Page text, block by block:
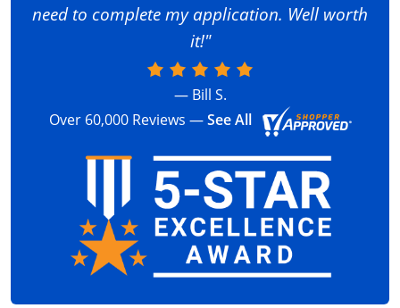
need to complete my application. Well worth
it!"
— Bill S.
Over 60,000 Reviews —See All